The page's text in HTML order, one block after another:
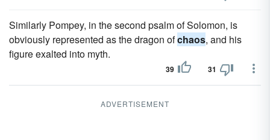
Similarly Pompey, in the second psalm of Solomon, is
obviously represented as the dragon ofchaos, and his
figure exalted into myth.
39 31
ADVERTISEMENT